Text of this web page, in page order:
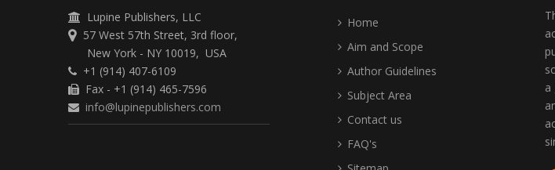
Lupine Publishers, LLC
57 West 57th Street, 3rd floor,
New York - NY 10019, USA
+1 (914) 407-6109
Fax - +1 (914) 465-7596
info@lupinepublishers.com
Home
Aim and Scope
Author Guidelines
Subject Area
Contact us
FAQ's
a